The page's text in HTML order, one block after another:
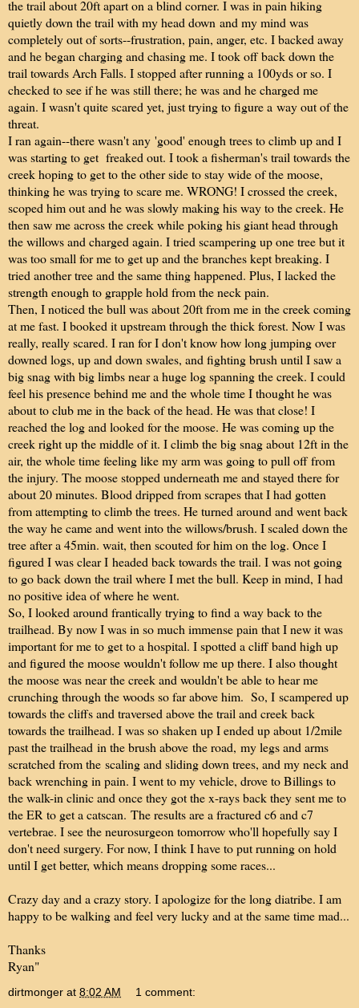
the trail about 20ft apart on a blind corner. I was in pain hiking
quietly down the trail with my head down and my mind was
completely out of sorts--frustration, pain, anger, etc. I backed away
and he began charging and chasing me. I took off back down the
trail towards Arch Falls. I stopped after running a 100yds or so. I
checked to see if he was still there; he was and he charged me
again. I wasn't quite scared yet, just trying to figure a way out of the
threat.
I ran again--there wasn't any 'good' enough trees to climb up and I
was starting to get freaked out. I took a fisherman's trail towards the
creek hoping to get to the other side to stay wide of the moose,
thinking he was trying to scare me. WRONG! I crossed the creek,
scoped him out and he was slowly making his way to the creek. He
then saw me across the creek while poking his giant head through
the willows and charged again. I tried scampering up one tree but it
was too small for me to get up and the branches kept breaking. I
tried another tree and the same thing happened. Plus, I lacked the
strength enough to grapple hold from the neck pain.
Then, I noticed the bull was about 20ft from me in the creek coming
at me fast. I booked it upstream through the thick forest. Now I was
really, really scared. I ran for I don't know how long jumping over
downed logs, up and down swales, and fighting brush until I saw a
big snag with big limbs near a huge log spanning the creek. I could
feel his presence behind me and the whole time I thought he was
about to club me in the back of the head. He was that close! I
reached the log and looked for the moose. He was coming up the
creek right up the middle of it. I climb the big snag about 12ft in the
air, the whole time feeling like my arm was going to pull off from
the injury. The moose stopped underneath me and stayed there for
about 20 minutes. Blood dripped from scrapes that I had gotten
from attempting to climb the trees. He turned around and went back
the way he came and went into the willows/brush. I scaled down the
tree after a 45min. wait, then scouted for him on the log. Once I
figured I was clear I headed back towards the trail. I was not going
to go back down the trail where I met the bull. Keep in mind, I had
no positive idea of where he went.
So, I looked around frantically trying to find a way back to the
trailhead. By now I was in so much immense pain that I new it was
important for me to get to a hospital. I spotted a cliff band high up
and figured the moose wouldn't follow me up there. I also thought
the moose was near the creek and wouldn't be able to hear me
crunching through the woods so far above him. So, I scampered up
towards the cliffs and traversed above the trail and creek back
towards the trailhead. I was so shaken up I ended up about 1/2mile
past the trailhead in the brush above the road, my legs and arms
scratched from the scaling and sliding down trees, and my neck and
back wrenching in pain. I went to my vehicle, drove to Billings to
the walk-in clinic and once they got the x-rays back they sent me to
the ER to get a catscan. The results are a fractured c6 and c7
vertebrae. I see the neurosurgeon tomorrow who'll hopefully say I
don't need surgery. For now, I think I have to put running on hold
until I get better, which means dropping some races...
Crazy day and a crazy story. I apologize for the long diatribe. I am
happy to be walking and feel very lucky and at the same time mad...
Thanks
Ryan"
dirtmonger at 8:02 AM 1 comment: